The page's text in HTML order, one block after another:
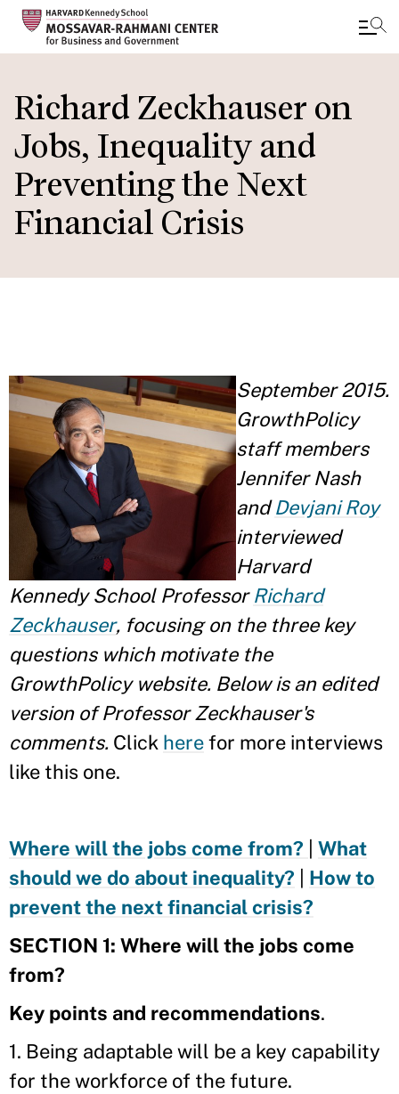
to
main
content
Richard Zeckhauser on
Jobs, Inequality and
Preventing the Next
Financial Crisis
September 2015.
GrowthPolicy
staff members
Jennifer Nash
andDevjani Roy
interviewed
Harvard
Kennedy School ProfessorRichard
Zeckhauser, focusing on the three key
questions which motivate the
GrowthPolicy website. Below is an edited
version of Professor Zeckhauser's
comments. Click herefor more interviews
like this one.
Where will the jobs come from?
What
should we do about inequality?
How to
prevent the next financial crisis?
SECTION 1: Where will the jobs come
from?
Key points and recommendations.
1. Being adaptable will be a key capability
for the workforce of the future.